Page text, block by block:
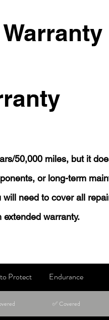
50,000 miles, but it
or long-term
need to cover all
warranty.
Protect Endurance
✅ Covered